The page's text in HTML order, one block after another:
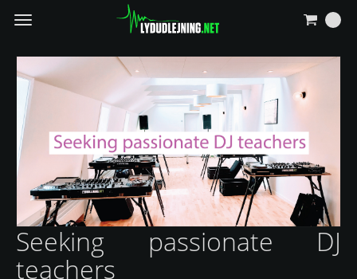
Navigierung
Seeking passionate DJ
teachers